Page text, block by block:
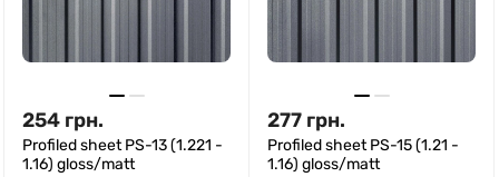
254 грн.
Profiled sheet PS-13 (1.221 -
1.16) gloss/matt
277 грн.
Profiled sheet PS-15 (1.21 -
1.16) gloss/matt